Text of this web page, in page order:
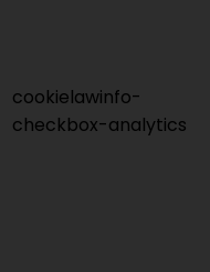
cookielawinfo-
checkbox-analytics